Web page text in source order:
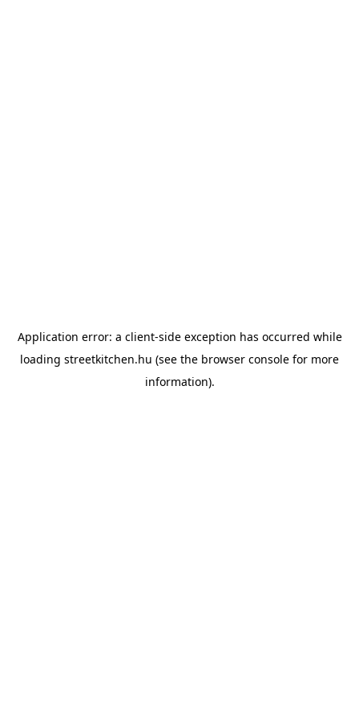
Application error: a client-side exception has occurred while
loading streetkitchen.hu (see the browser console for more
information).